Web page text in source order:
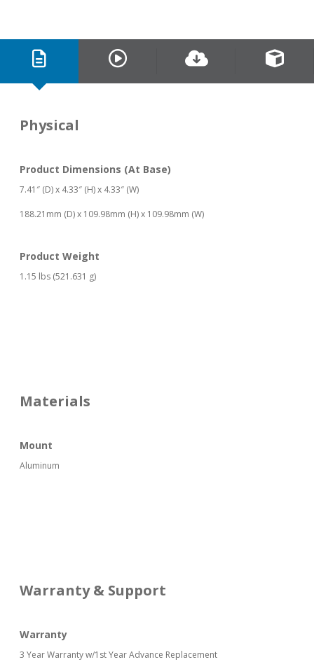
Physical
Product Dimensions (At Base)
7.41″ (D) x 4.33″ (H) x 4.33″ (W)
188.21mm (D) x 109.98mm (H) x 109.98mm (W)
Product Weight
1.15 lbs (521.631 g)
Materials
Mount
Aluminum
Warranty & Support
Warranty
3 Year Warranty w/1st Year Advance Replacement